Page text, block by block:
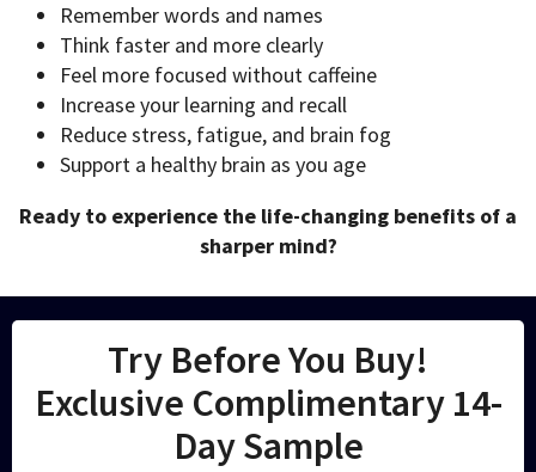
Remember words and names
Think faster and more clearly
Feel more focused without caffeine
Increase your learning and recall
Reduce stress, fatigue, and brain fog
Support a healthy brain as you age
Ready to experience the life-changing benefits of a
sharper mind?
Try Before You Buy!
Exclusive Complimentary 14-
Day Sample